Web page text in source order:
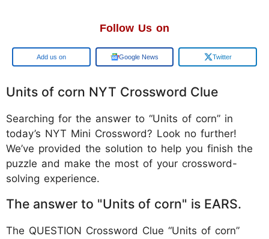
Follow Us on
Google Google News Twitter
Units of corn NYT Crossword Clue
Searching for the answer to “Units of corn” in
today’s NYT Mini Crossword? Look no further!
We’ve provided the solution to help you finish the
puzzle and make the most of your crossword-
solving experience.
The answer to "Units of corn" is EARS.
The QUESTION Crossword Clue “Units of corn”